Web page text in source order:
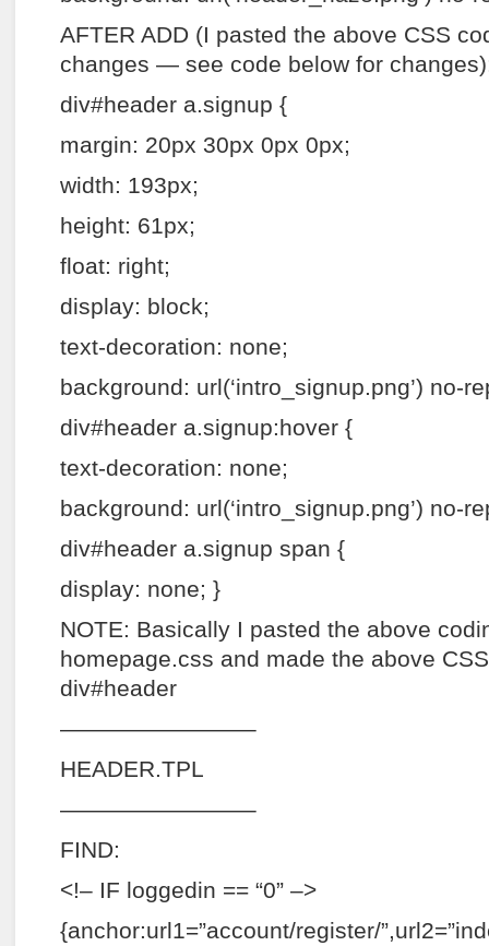
AFTER ADD (I pasted the above CSS
changes — see code below for
div#header a.signup {
margin: 20px 30px 0px 0px;
width: 193px;
height: 61px;
float: right;
display: block;
text-decoration: none;
background: url(‘intro_signup.png’) no-
div#header a.signup:hover {
text-decoration: none;
background: url(‘intro_signup.png’) no-
div#header a.signup span {
display: none; }
NOTE: Basically I pasted the above
homepage.css and made the above
div#header
————————–
HEADER.TPL
————————–
FIND:
<!– IF loggedin == “0” –>
{anchor:url1=”account/register/